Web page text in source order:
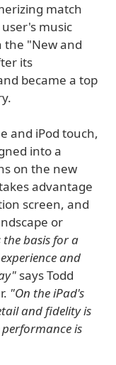
match
music
the "New and
its
became a top
and iPod touch,
into a
on the new
advantage
screen, and
or
basis for a
and
says Todd
"On the iPad's
and fidelity is
is